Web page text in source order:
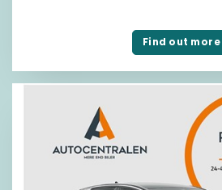
Find out more